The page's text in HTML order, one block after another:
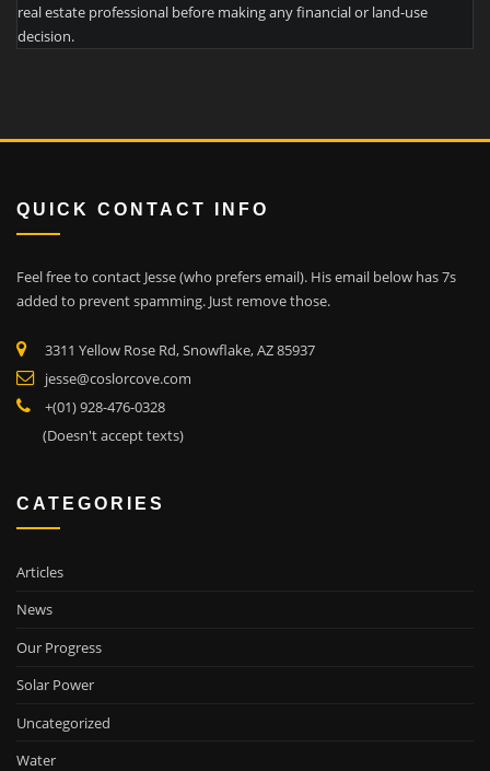
real estate professional before making any financial or land-use
decision.
QUICK CONTACT INFO
Feel free to contact Jesse (who prefers email). His email below has 7s
added to prevent spamming. Just remove those.
3311 Yellow Rose Rd, Snowflake, AZ 85937
jesse@coslorcove.com
+(01) 928-476-0328
(Doesn't accept texts)
CATEGORIES
Articles
News
Our Progress
Solar Power
Uncategorized
Water